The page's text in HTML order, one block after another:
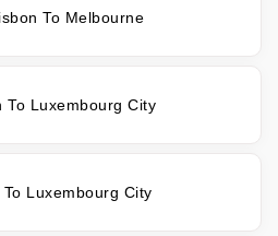
To Melbourne
To Luxembourg City
Luxembourg City